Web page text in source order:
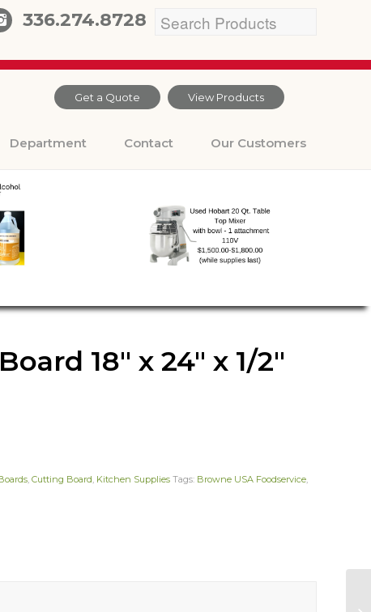
336.274.8728
Get a Quote View Products
Department Contact Our Customers
18″ x 24″ x 1/2″
,Cutting Board, Kitchen Supplies Tags: Browne USA Foodservice,